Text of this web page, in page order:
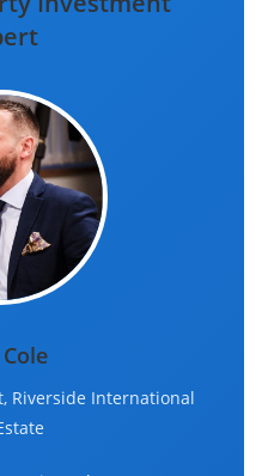
Riverside International